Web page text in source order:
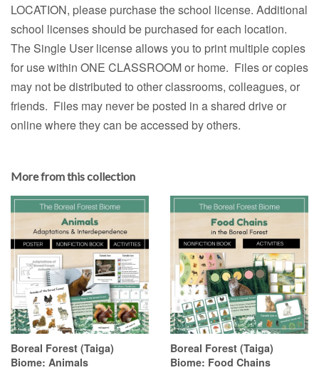
LOCATION, please purchase the school license. Additional
school licenses should be purchased for each location.
The Single User license allows you to print multiple copies
for use within ONE CLASSROOM or home. Files or copies
may not be distributed to other classrooms, colleagues, or
friends. Files may never be posted in a shared drive or
online where they can be accessed by others.
More from this collection
Boreal Forest (Taiga)
Biome: Animals
Boreal Forest (Taiga)
Biome: Food Chains